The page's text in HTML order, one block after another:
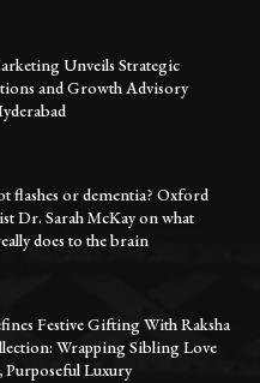
Unveils Strategic
and Growth Advisory
flashes or dementia? Oxford
Dr. Sarah McKay on what
does to the brain
Festive Gifting With Raksha
Wrapping Sibling Love
Luxury